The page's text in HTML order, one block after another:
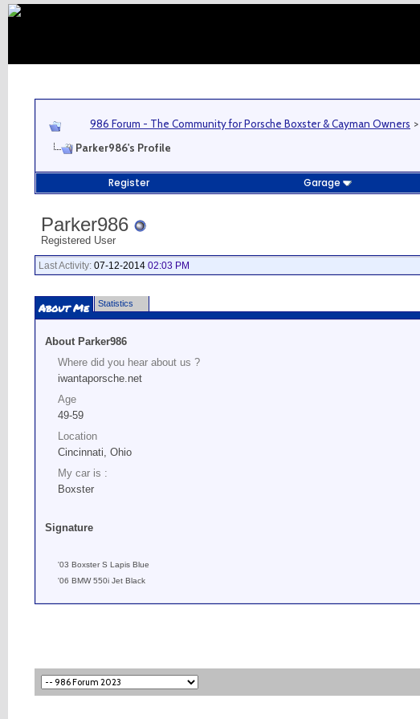
986 Forum - The Community for Porsche Boxster & Cayman Owners >
Parker986's Profile
Register Garage
Parker986
Registered User
Last Activity: 07-12-2014 02:03 PM
About Me Statistics
About Parker986
Where did you hear about us ?
iwantaporsche.net
Age
49-59
Location
Cincinnati, Ohio
My car is :
Boxster
Signature
'03 Boxster S Lapis Blue
'06 BMW 550i Jet Black